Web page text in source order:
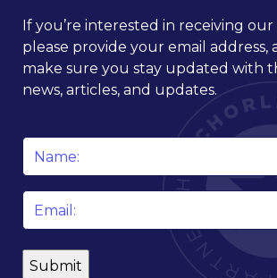
If you’re interested in receiving
please provide your email address,
make sure you stay updated with
news, articles, and updates.
Name
Email